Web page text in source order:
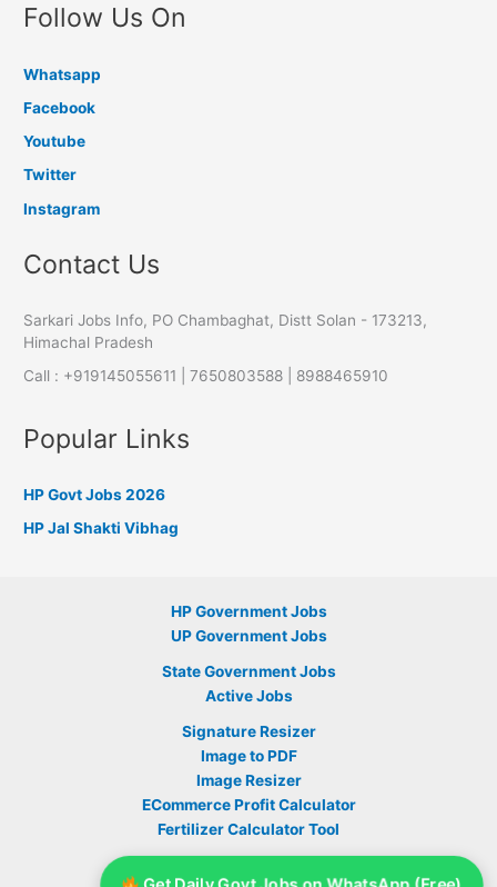
Follow Us On
Whatsapp
Facebook
Youtube
Twitter
Instagram
Contact Us
Sarkari Jobs Info, PO Chambaghat, Distt Solan - 173213,
Himachal Pradesh
Call : +919145055611 | 7650803588 | 8988465910
Popular Links
HP Govt Jobs 2026
HP Jal Shakti Vibhag
HP Government Jobs
UP Government Jobs
State Government Jobs
Active Jobs
Signature Resizer
Image to PDF
Image Resizer
ECommerce Profit Calculator
Fertilizer Calculator Tool